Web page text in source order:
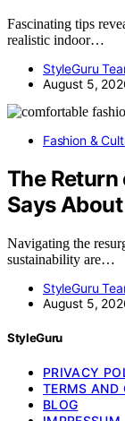
Fascinating tips
realistic indoor…
StyleGuru
August 5,
Fashion &
The
Says
Navigating the
sustainability are…
StyleGuru
August 5,
StyleGuru
PRIVACY
TERMS AND
BLOG